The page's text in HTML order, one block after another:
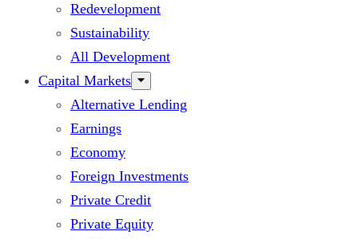
Redevelopment
Sustainability
All Development
Capital Markets
Alternative Lending
Earnings
Economy
Foreign Investments
Private Credit
Private Equity